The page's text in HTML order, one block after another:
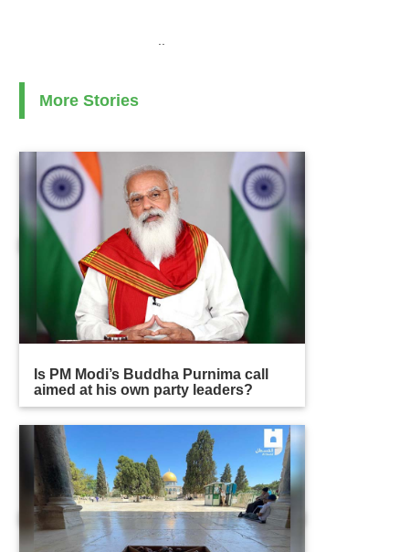
..
More Stories
Is PM Modi’s Buddha Purnima call
aimed at his own party leaders?